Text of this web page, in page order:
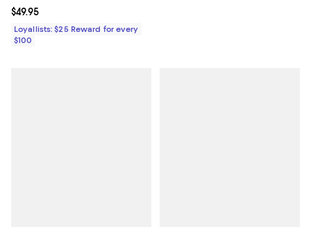
Current price $49.95; ;
$49.95
Loyallists: $25 Reward for every
$100